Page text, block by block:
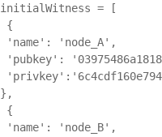
initialWitness = [
{
'name': ' node_A',
'pubkey': '
'privkey':'
},
{
'name': ' node_B',